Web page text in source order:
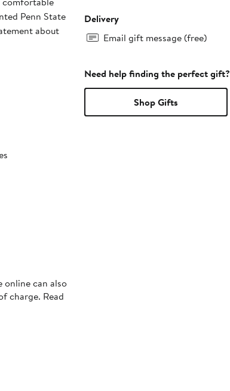
Penn State
about
online can also
charge. Read
Delivery
Email gift message (free)
Need help finding the perfect
Shop Gifts